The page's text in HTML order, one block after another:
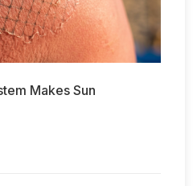
Makes Sun